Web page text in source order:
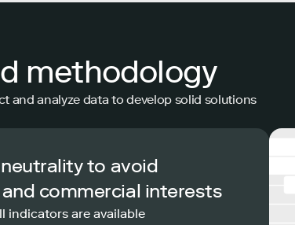
methodology
and analyze data to develop solid solutions
to avoid
commercial interests
indicators are available